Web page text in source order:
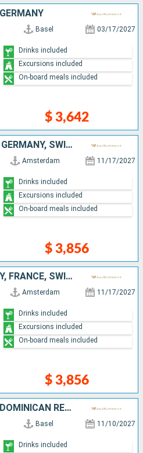
Basel 03/17/2027
$ 3,642
Drinks included
Excursions included
On-board meals included
NETHERLANDS, FRANCE, GERMANY, SWITZERLAND
Amsterdam 11/17/2027
$ 3,856
Drinks included
Excursions included
On-board meals included
NETHERLANDS, GERMANY, FRANCE, SWITZERLAND
Amsterdam 11/17/2027
$ 3,856
Drinks included
Excursions included
On-board meals included
SWITZERLAND, FRANCE, DOMINICAN REPUBLIC, GERMANY, NETHERLANDS
Basel 11/10/2027
Drinks included